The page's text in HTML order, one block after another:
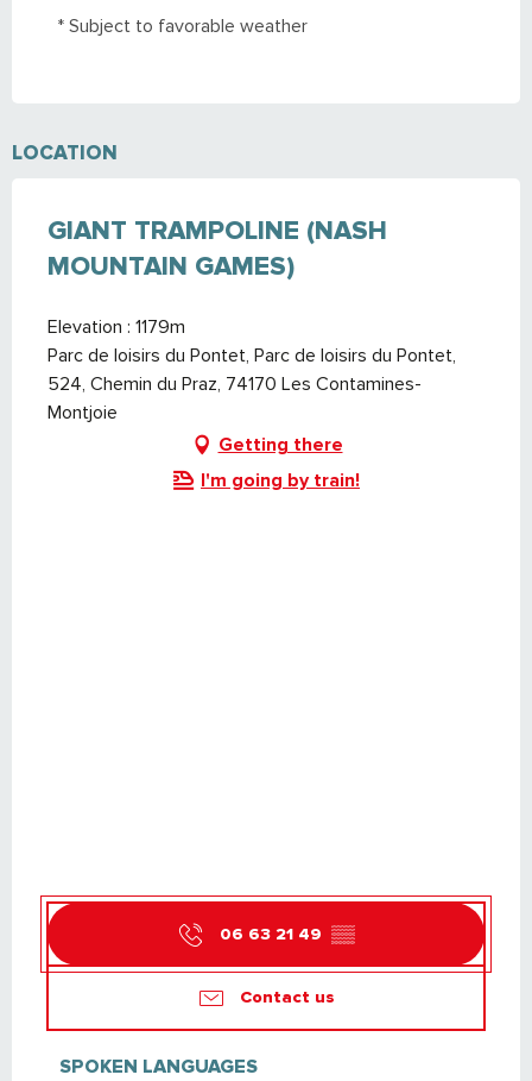
From1 June 2026until12 June 2026
* Subject to favorable weather
LOCATION
GIANT TRAMPOLINE (NASH
MOUNTAIN GAMES)
Elevation : 1179m
Parc de loisirs du Pontet, Parc de loisirs du Pontet,
524, Chemin du Praz, 74170 Les Contamines-
Montjoie
Getting there
I'm going by train!
06 63 21 49 ▒▒
Contact us
SPOKEN LANGUAGES
SPOKEN LANGUAGES